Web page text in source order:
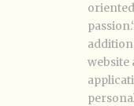
website